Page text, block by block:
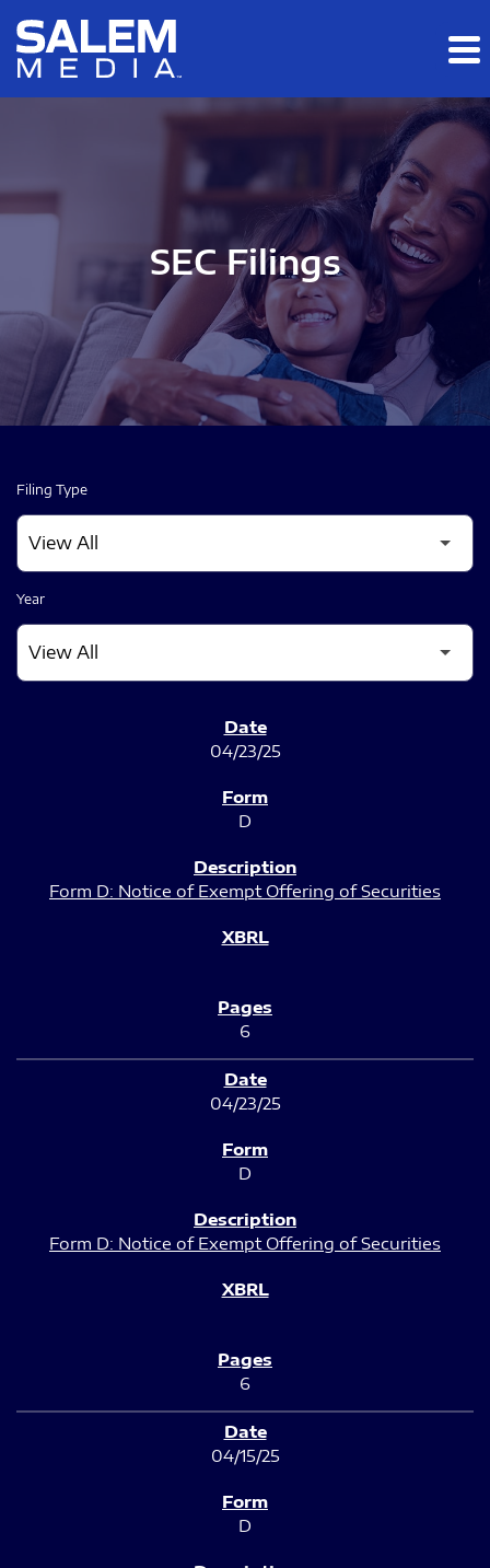
Skip to main content
Skip to section navigation
SEC Filings
Filing Type
Year
04/23/25
D
Form D: Notice of Exempt Offering of Securities
6
04/23/25
D
Form D: Notice of Exempt Offering of Securities
6
04/15/25
D